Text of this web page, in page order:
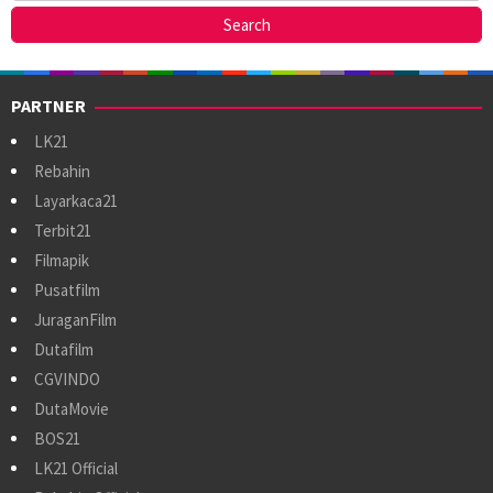
PARTNER
LK21
Rebahin
Layarkaca21
Terbit21
Filmapik
Pusatfilm
JuraganFilm
Dutafilm
CGVINDO
DutaMovie
BOS21
LK21 Official